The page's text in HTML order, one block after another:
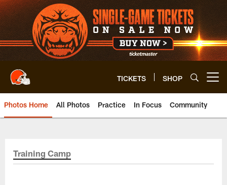
Skip
to
main
content
TICKETS SHOP
Photos Home All Photos Practice In Focus Community
Training Camp